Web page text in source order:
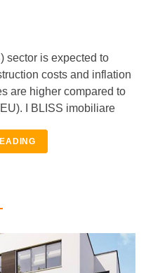
sector is expected to
costs and inflation
are higher compared to
I BLISS imobiliare